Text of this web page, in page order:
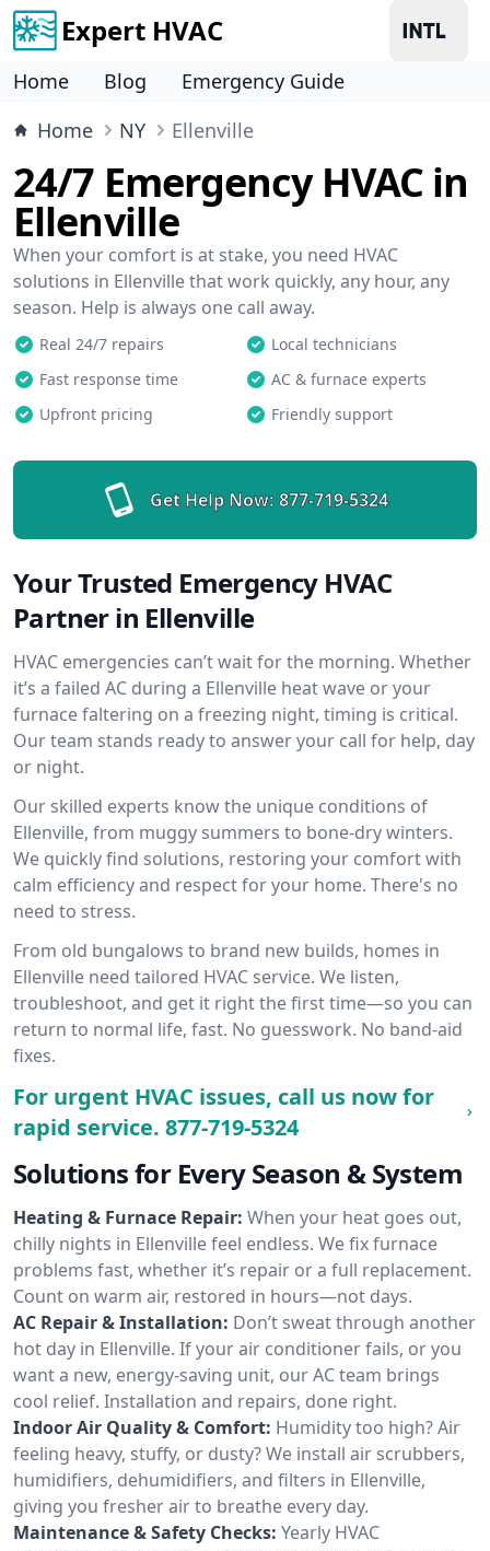
Expert HVAC
Home Blog
Emergency Guide
Home
NY Ellenville
24/7 Emergency HVAC in
Ellenville
When your comfort is at stake, you need HVAC
solutions in Ellenville that work quickly, any hour, any
season. Help is always one call away.
Real 24/7 repairs
Local technicians
Fast response time
AC & furnace experts
Upfront pricing
Friendly support
Get Help Now: 877-719-5324
Your Trusted Emergency HVAC
Partner in Ellenville
HVAC emergencies can’t wait for the morning. Whether
it’s a failed AC during a Ellenville heat wave or your
furnace faltering on a freezing night, timing is critical.
Our team stands ready to answer your call for help, day
or night.
Our skilled experts know the unique conditions of
Ellenville, from muggy summers to bone-dry winters.
We quickly find solutions, restoring your comfort with
calm efficiency and respect for your home. There's no
need to stress.
From old bungalows to brand new builds, homes in
Ellenville need tailored HVAC service. We listen,
troubleshoot, and get it right the first time—so you can
return to normal life, fast. No guesswork. No band-aid
fixes.
For urgent HVAC issues, call us now for
rapid service. 877-719-5324
Solutions for Every Season & System
Heating & Furnace Repair: When your heat goes out,
chilly nights in Ellenville feel endless. We fix furnace
problems fast, whether it’s repair or a full replacement.
Count on warm air, restored in hours—not days.
AC Repair & Installation: Don’t sweat through another
hot day in Ellenville. If your air conditioner fails, or you
want a new, energy-saving unit, our AC team brings
cool relief. Installation and repairs, done right.
Indoor Air Quality & Comfort: Humidity too high? Air
feeling heavy, stuffy, or dusty? We install air scrubbers,
humidifiers, dehumidifiers, and filters in Ellenville,
giving you fresher air to breathe every day.
Maintenance & Safety Checks: Yearly HVAC